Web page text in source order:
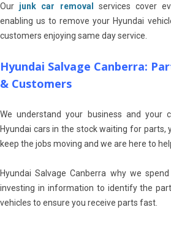
Our junk car removal
services cover
enabling us to remove your Hyundai
customers enjoying same day service.
Hyundai Salvage Canberra:
& Customers
We understand your business and your
Hyundai cars in the stock waiting for parts,
keep the jobs moving and we are here to
Hyundai Salvage Canberra why we
investing in information to identify the
vehicles to ensure you receive parts fast.